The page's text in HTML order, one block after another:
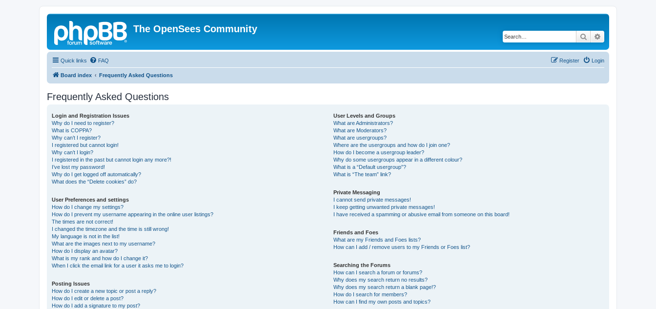
The OpenSees Community
Search
Quick links FAQ Login
Register
Board index Frequently Asked Questions
Frequently Asked Questions
Login and Registration Issues
Why do I need to register?
What is COPPA?
Why can’t I register?
I registered but cannot login!
Why can’t I login?
I registered in the past but cannot login any more?!
I’ve lost my password!
Why do I get logged off automatically?
What does the “Delete cookies” do?
User Preferences and settings
How do I change my settings?
How do I prevent my username appearing in the online user listings?
The times are not correct!
I changed the timezone and the time is still wrong!
My language is not in the list!
What are the images next to my username?
How do I display an avatar?
What is my rank and how do I change it?
When I click the email link for a user it asks me to login?
Posting Issues
How do I create a new topic or post a reply?
How do I edit or delete a post?
How do I add a signature to my post?
User Levels and Groups
What are Administrators?
What are Moderators?
What are usergroups?
Where are the usergroups and how do I join one?
How do I become a usergroup leader?
Why do some usergroups appear in a different colour?
What is a “Default usergroup”?
What is “The team” link?
Private Messaging
I cannot send private messages!
I keep getting unwanted private messages!
I have received a spamming or abusive email from someone on this board!
Friends and Foes
What are my Friends and Foes lists?
How can I add / remove users to my Friends or Foes list?
Searching the Forums
How can I search a forum or forums?
Why does my search return no results?
Why does my search return a blank page!?
How do I search for members?
How can I find my own posts and topics?